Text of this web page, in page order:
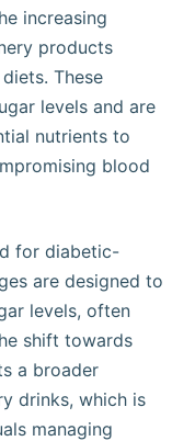
increasing
products
These
levels and are
nutrients to
blood
for diabetic-
are designed to
levels, often
shift towards
a broader
drinks, which is
managing